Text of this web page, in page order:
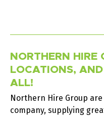
NORTHERN HIRE
LOCATIONS,
ALL!
Northern Hire Group
company, supplying